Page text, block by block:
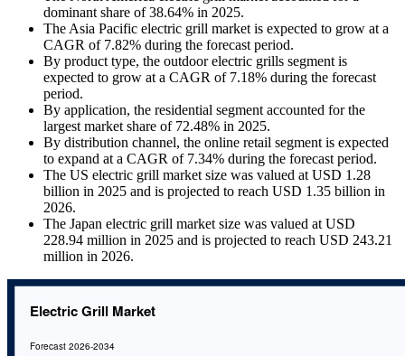
dominant share of 38.64% in 2025.
The Asia Pacific electric grill market is expected to grow at a
CAGR of 7.82% during the forecast period.
By product type, the outdoor electric grills segment is
expected to grow at a CAGR of 7.18% during the forecast
period.
By application, the residential segment accounted for the
largest market share of 72.48% in 2025.
By distribution channel, the online retail segment is expected
to expand at a CAGR of 7.34% during the forecast period.
The US electric grill market size was valued at USD 1.28
billion in 2025 and is projected to reach USD 1.35 billion in
2026.
The Japan electric grill market size was valued at USD
228.94 million in 2025 and is projected to reach USD 243.21
million in 2026.